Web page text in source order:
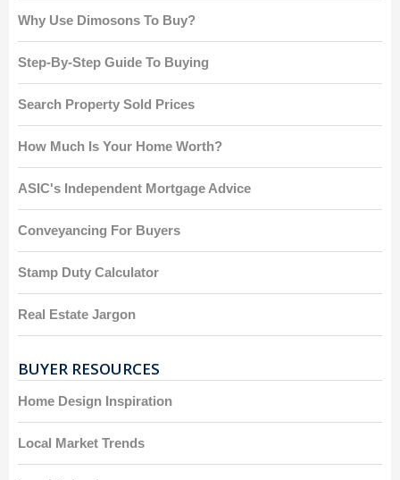
Why Use Dimosons To Buy?
Step-By-Step Guide To Buying
Search Property Sold Prices
How Much Is Your Home Worth?
ASIC's Independent Mortgage Advice
Conveyancing For Buyers
Stamp Duty Calculator
Real Estate Jargon
BUYER RESOURCES
Home Design Inspiration
Local Market Trends